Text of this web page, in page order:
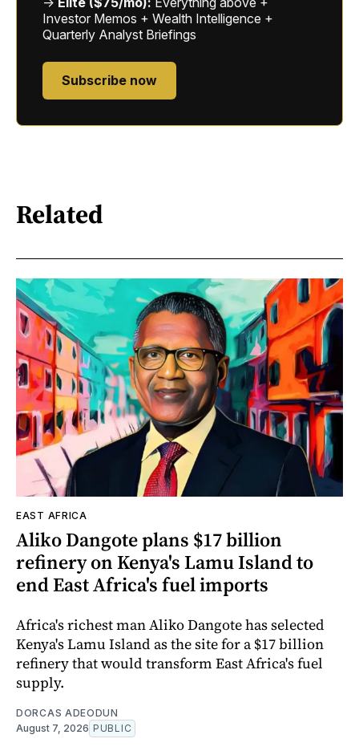
Investor Memos + Wealth Intelligence +
Quarterly Analyst Briefings
Subscribe now
Related
EAST AFRICA
Aliko Dangote plans $17 billion
refinery on Kenya's Lamu Island to
end East Africa's fuel imports
Africa's richest man Aliko Dangote has selected
Kenya's Lamu Island as the site for a $17 billion
refinery that would transform East Africa's fuel
supply.
DORCAS ADEODUN
August 7, 2026 PUBLIC